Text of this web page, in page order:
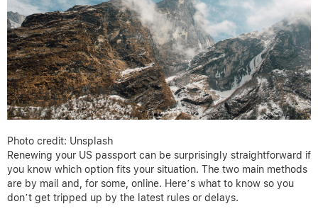
Photo credit: Unsplash
Renewing your US passport can be surprisingly straightforward if
you know which option fits your situation. The two main methods
are by mail and, for some, online. Here’s what to know so you
don’t get tripped up by the latest rules or delays.